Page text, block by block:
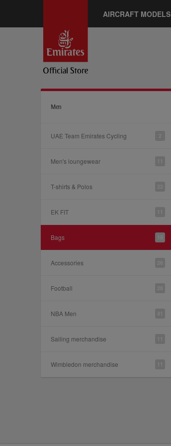
AIRCRAFT MODELS
Men
UAE Team Emirates Cycling
Men's loungewear
T-shirts & Polos
EK FIT
Bags
Accessories
Football
NBA Men
Sailing merchandise
Wimbledon merchandise